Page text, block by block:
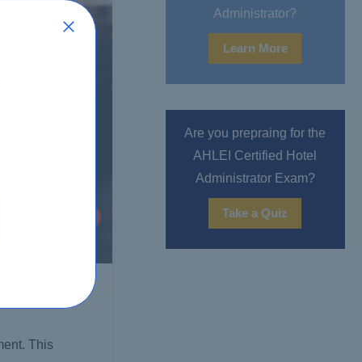
This
Administrator?
Learn More
Are you prepraing for the
AHLEI Certified Hotel
Administrator Exam?
Take a Quiz